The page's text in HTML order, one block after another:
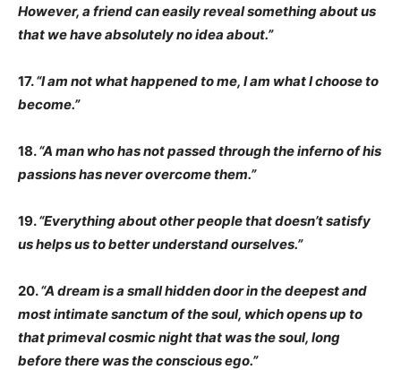
However, a friend can easily reveal something about us
that we have absolutely no idea about.”
17.“I am not what happened to me, I am what I choose to
become.”
18.“A man who has not passed through the inferno of his
passions has never overcome them.”
19.“Everything about other people that doesn’t satisfy
us helps us to better understand ourselves.”
20.“A dream is a small hidden door in the deepest and
most intimate sanctum of the soul, which opens up to
that primeval cosmic night that was the soul, long
before there was the conscious ego.”